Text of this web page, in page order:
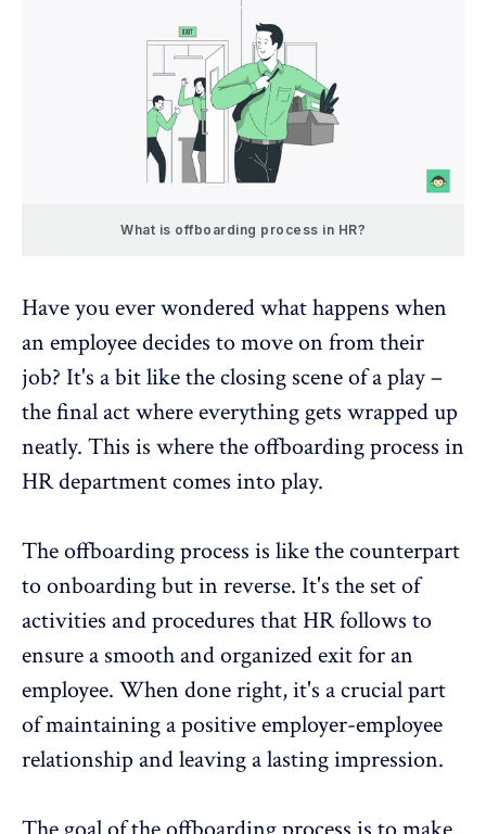
What is offboarding process in HR?
Have you ever wondered what happens when
an employee decides to move on from their
job? It's a bit like the closing scene of a play –
the final act where everything gets wrapped up
neatly. This is where the offboarding process in
HR department comes into play.
The offboarding process is like the counterpart
to onboarding but in reverse. It's the set of
activities and procedures that HR follows to
ensure a smooth and organized exit for an
employee. When done right, it's a crucial part
of maintaining a positive employer-employee
relationship and leaving a lasting impression.